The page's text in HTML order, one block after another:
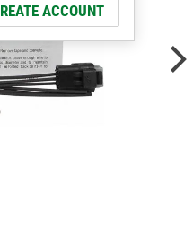
ACCOUNT